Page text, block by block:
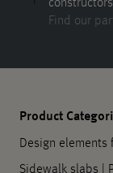
Find our
Product
Design elements
Sidewalk slabs |